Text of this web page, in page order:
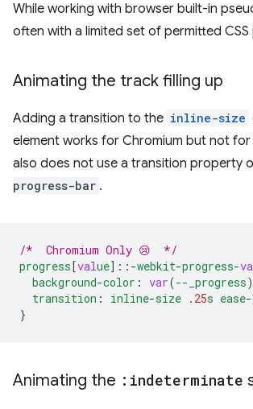
While working with browser built-in
often with a limited set of permitted
Animating the track filling up
Adding a transition to the inline-size
element works for Chromium but not for
also does not use a transition property
progress-bar .
/*  Chromium Only 😢  */
progress [value] ::-webkit-progress-
background-color : var(-- progress
transition : inline-size .25s ease-
}
Animating the :indeterminate